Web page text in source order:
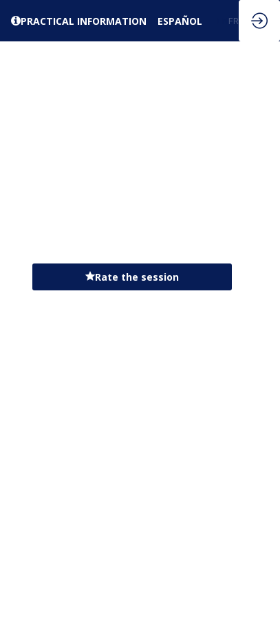
PRACTICAL INFORMATION ESPAÑOL FR
Rate the session